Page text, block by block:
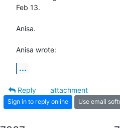
Feb 13.
Anisa.
Anisa wrote:
...
Reply
attachment
Sign in to reply online Use email